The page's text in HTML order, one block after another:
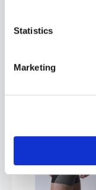
Statistics
Marketing